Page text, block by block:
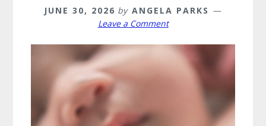
JUNE 30, 2026 by ANGELA PARKS
Leave a Comment